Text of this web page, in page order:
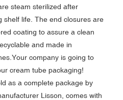
steam sterilized after
shelf life. The end closures are
coating to assure a clean
and made in
company is going to
cream tube packaging!
as a complete package by
Lisson, comes with